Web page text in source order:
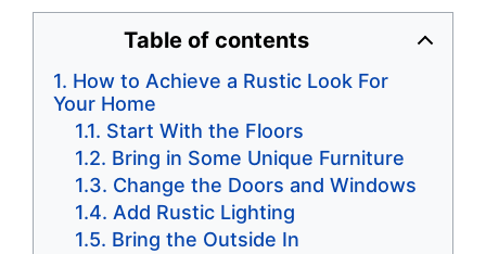
Table of contents
How to Achieve a Rustic Look For
Your Home
Start With the Floors
Bring in Some Unique Furniture
Change the Doors and Windows
Add Rustic Lighting
Bring the Outside In